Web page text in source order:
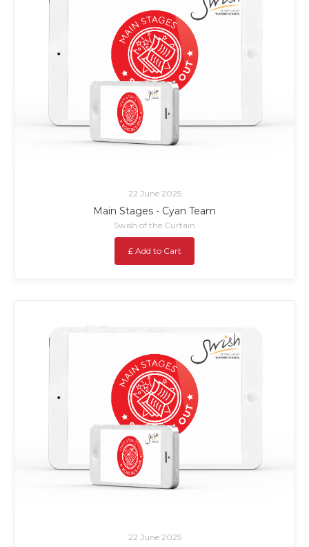
22 June 2025
Main Stages - Cyan Team
Swish of the Curtain
£ Add to Cart
22 June 2025